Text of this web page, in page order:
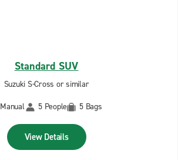
Standard SUV
Suzuki S-Cross or similar
Manual
5 People 5 Bags
View Details